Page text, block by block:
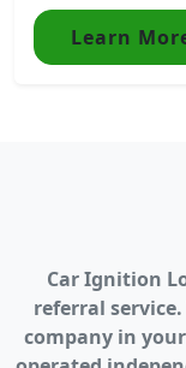
Learn
Car Ignition
referral
company in